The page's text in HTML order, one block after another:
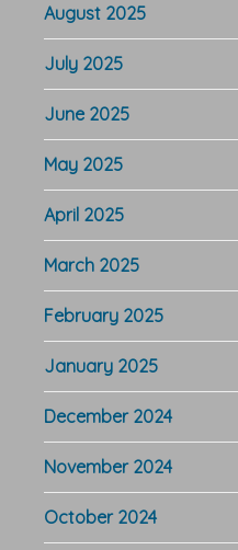
August 2025
July 2025
June 2025
May 2025
April 2025
March 2025
February 2025
January 2025
December 2024
November 2024
October 2024